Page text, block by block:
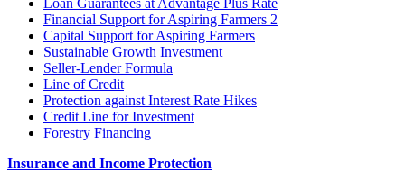
Loan Guarantees at Advantage Plus Rate
Financial Support for Aspiring Farmers 2
Capital Support for Aspiring Farmers
Sustainable Growth Investment
Seller-Lender Formula
Line of Credit
Protection against Interest Rate Hikes
Credit Line for Investment
Forestry Financing
Insurance and Income Protection